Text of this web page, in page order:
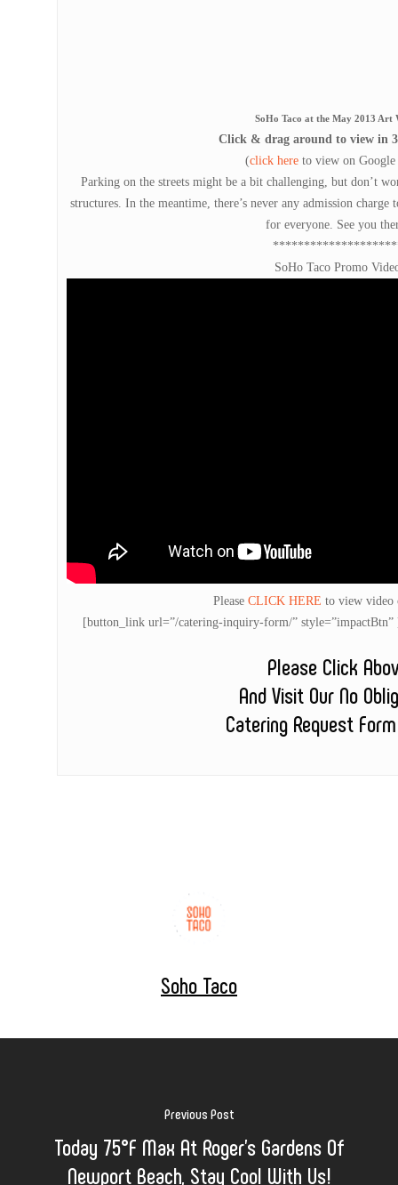
SoHo Taco at the May 2013 Art
Click & drag around to view in
(click here to view on Google
Parking on the streets might be a bit challenging, but don’t
structures. In the meantime, there’s never any admission
for everyone. See you
SoHo Taco Promo
Please CLICK HERE to view video
[button_link url=”/catering-inquiry-form/”
Please Click
And Visit Our No
Catering Request
Soho Taco
Previous Post
Today 75°F Max At Roger's Gardens Of
Newport Beach, Stay Cool With Us!